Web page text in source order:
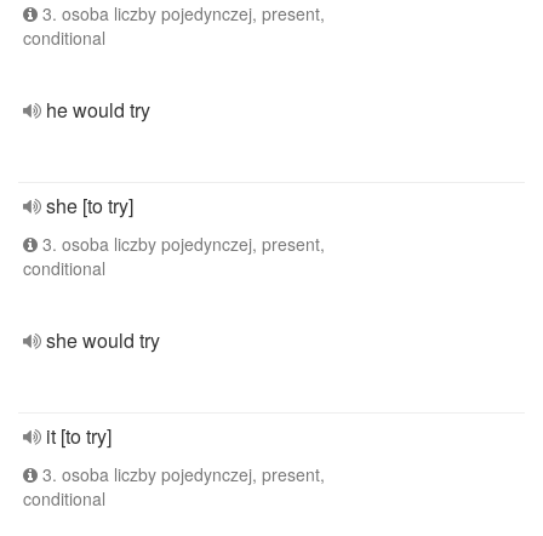
3. osoba liczby pojedynczej, present,
conditional
he would try
she [to try]
3. osoba liczby pojedynczej, present,
conditional
she would try
it [to try]
3. osoba liczby pojedynczej, present,
conditional